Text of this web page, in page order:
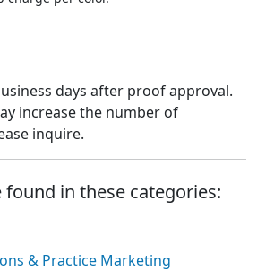
days after proof approval.
increase the number of
inquire.
found in these categories:
& Practice Marketing